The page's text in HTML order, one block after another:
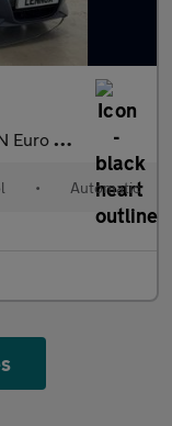
(s/s) 5dr
• Automatic